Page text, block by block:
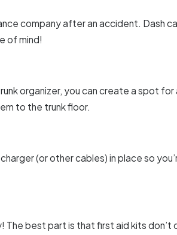
company after an accident. Dash
of mind!
organizer, you can create a spot
to the trunk floor.
(or other cables) in place so
The best part is that first aid kits